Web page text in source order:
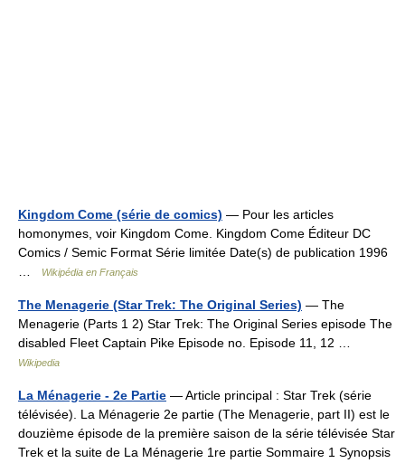
Kingdom Come (série de comics) — Pour les articles
homonymes, voir Kingdom Come. Kingdom Come Éditeur DC
Comics / Semic Format Série limitée Date(s) de publication 1996
…
Wikipédia en Français
The Menagerie (Star Trek: The Original Series) — The
Menagerie (Parts 1 2) Star Trek: The Original Series episode The
disabled Fleet Captain Pike Episode no. Episode 11, 12 …
Wikipedia
La Ménagerie - 2e Partie — Article principal : Star Trek (série
télévisée). La Ménagerie 2e partie (The Menagerie, part II) est le
douzième épisode de la première saison de la série télévisée Star
Trek et la suite de La Ménagerie 1re partie Sommaire 1 Synopsis